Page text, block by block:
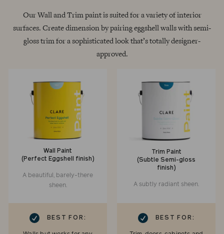
Our Wall and Trim paint is suited for a variety of interior
surfaces. Create dimension by pairing eggshell walls with semi-
gloss trim for a sophisticated look that’s totally designer-
approved.
Wall Paint
(Perfect Eggshell finish)
A beautiful, barely-there
sheen.
BEST FOR:
Trim Paint
(Subtle Semi-gloss
finish)
A subtly radiant sheen.
CHECKMARK BEST FOR: